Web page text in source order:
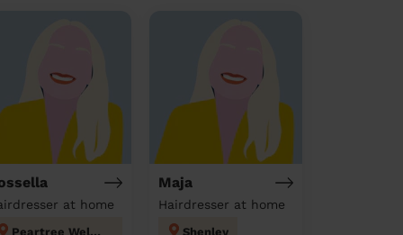
at home
Peartree Welwyn Hatfield
Maja
Hairdresser at home
Shenley